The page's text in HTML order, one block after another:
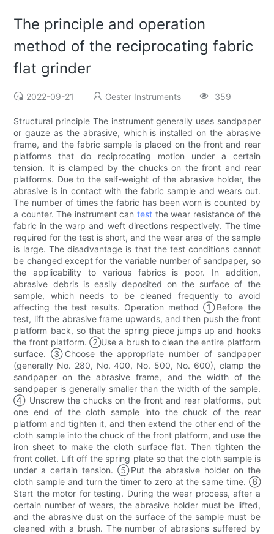
The principle and operation
method of the reciprocating fabric
flat grinder
2022-09-21 Gester Instruments 359
Structural principle The instrument generally uses sandpaper
or gauze as the abrasive, which is installed on the abrasive
frame, and the fabric sample is placed on the front and rear
platforms that do reciprocating motion under a certain
tension. It is clamped by the chucks on the front and rear
platforms. Due to the self-weight of the abrasive holder, the
abrasive is in contact with the fabric sample and wears out.
The number of times the fabric has been worn is counted by
a counter. The instrument can test the wear resistance of the
fabric in the warp and weft directions respectively. The time
required for the test is short, and the wear area of ​​the sample
is large. The disadvantage is that the test conditions cannot
be changed except for the variable number of sandpaper, so
the applicability to various fabrics is poor. In addition,
abrasive debris is easily deposited on the surface of the
sample, which needs to be cleaned frequently to avoid
affecting the test results. Operation method ①Before the
test, lift the abrasive frame upwards, and then push the front
platform back, so that the spring piece jumps up and hooks
the front platform. ②Use a brush to clean the entire platform
surface. ③Choose the appropriate number of sandpaper
(generally No. 280, No. 400, No. 500, No. 600), clamp the
sandpaper on the abrasive frame, and the width of the
sandpaper is generally smaller than the width of the sample.
④ Unscrew the chucks on the front and rear platforms, put
one end of the cloth sample into the chuck of the rear
platform and tighten it, and then extend the other end of the
cloth sample into the chuck of the front platform, and use the
iron sheet to make the cloth surface flat. Then tighten the
front collet. Lift off the spring plate so that the cloth sample is
under a certain tension. ⑤Put the abrasive holder on the
cloth sample and turn the timer to zero at the same time. ⑥
Start the motor for testing. During the wear process, after a
certain number of wears, the abrasive holder must be lifted,
and the abrasive dust on the surface of the sample must be
cleaned with a brush. The number of abrasions suffered by